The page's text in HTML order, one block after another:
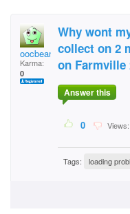
oocbeaniemama
Karma:
0
Why wont
collect on 2
on Farmville
Answer this
0 Views:
Tags: loading